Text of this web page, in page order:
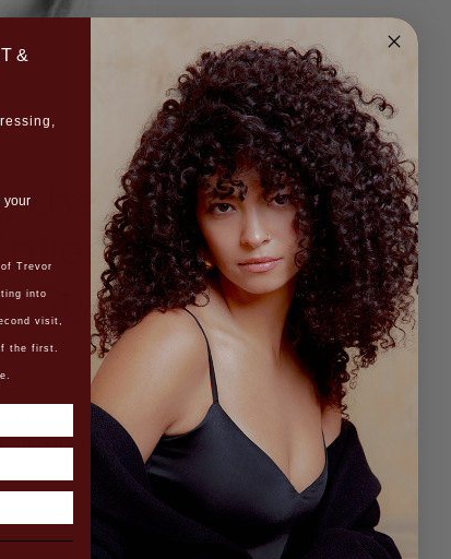
the New
Collection by
Stylist,
and brand, Edoardo
salon) has been
&
your
Trevor
into
visit,
the first.